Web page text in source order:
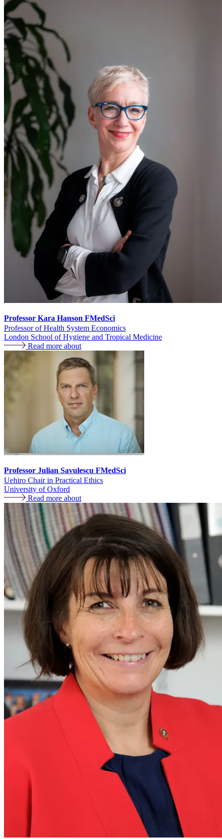
Professor Kara Hanson FMedSci
Professor of Health System Economics
London School of Hygiene and Tropical Medicine
Read more about
Professor Julian Savulescu FMedSci
Uehiro Chair in Practical Ethics
University of Oxford
Read more about